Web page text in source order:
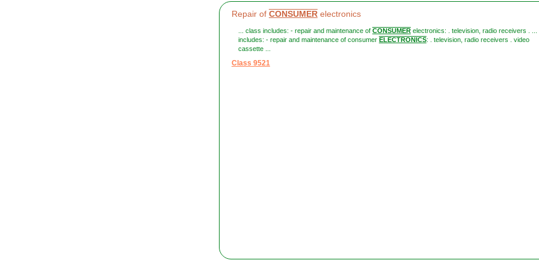
Repair of CONSUMERelectronics
... class includes: - repair and maintenance of CONSUMERelectronics: . television, radio receivers . ...
includes: - repair and maintenance of consumer ELECTRONICS: . television, radio receivers . video
cassette ...
Class 9521